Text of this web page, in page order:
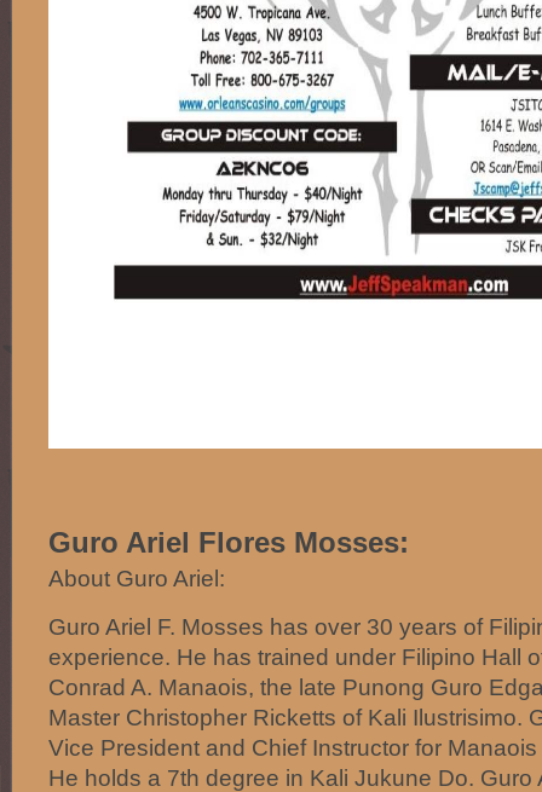
Guro Ariel Flores Mosses:
About Guro Ariel:
Guro Ariel F. Mosses has over 30 years of
experience. He has trained under Filipino Hall
Conrad A. Manaois, the late Punong Guro
Master Christopher Ricketts of Kali Ilustrisimo.
Vice President and Chief Instructor for
He holds a 7th degree in Kali Jukune Do. Guro